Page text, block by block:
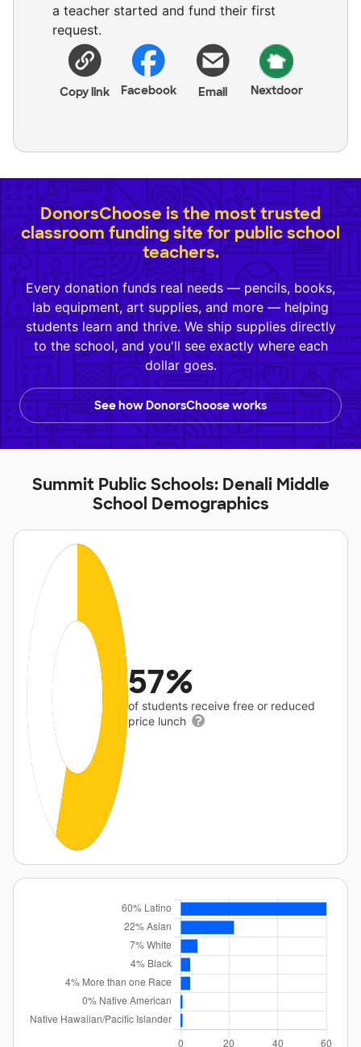
a teacher started and fund their first
request.
Copy link Facebook Email Nextdoor
DonorsChoose is the most trusted
classroom funding site for public school
teachers.
Every donation funds real needs — pencils, books,
lab equipment, art supplies, and more — helping
students learn and thrive. We ship supplies directly
to the school, and you'll see exactly where each
dollar goes.
See how DonorsChoose works
Summit Public Schools: Denali Middle
School Demographics
57%
of students receive free or reduced
price lunch